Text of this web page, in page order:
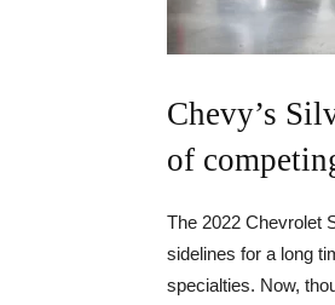
Chevy’s
of
The 2022 Chevrolet
sidelines for a long
specialties. Now,